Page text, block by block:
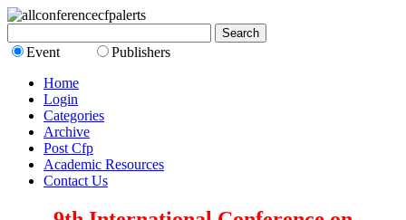
Event
Publishers
Home
Login
Categories
Archive
Post Cfp
Academic Resources
Contact Us